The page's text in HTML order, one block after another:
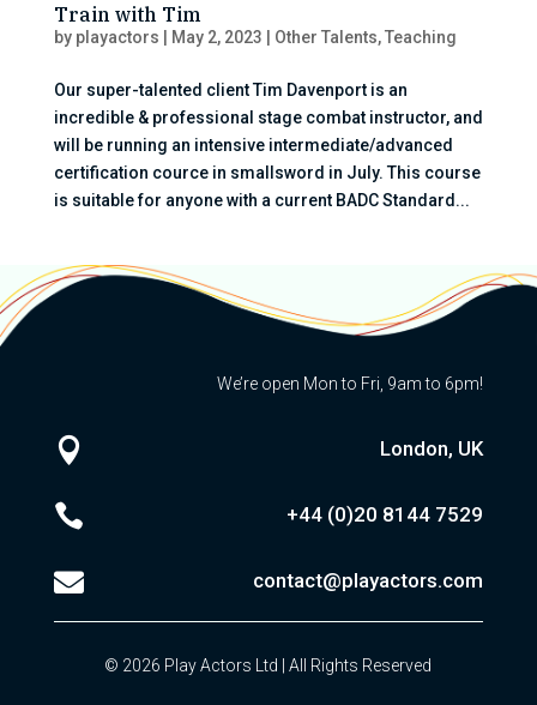
Train with Tim
by playactors May 2, 2023 Other Talents,Teaching
Our super-talented client Tim Davenport is an
incredible & professional stage combat instructor, and
will be running an intensive intermediate/advanced
certification cource in smallsword in July. This course
is suitable for anyone with a current BADC Standard...
We’re open Mon to Fri, 9am to 6pm!
 London, UK
 +44 (0)20 8144 7529
 contact@playactors.com
© 2026 Play Actors Ltd | All Rights Reserved